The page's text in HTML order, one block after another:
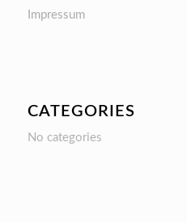
Impressum
CATEGORIES
No categories